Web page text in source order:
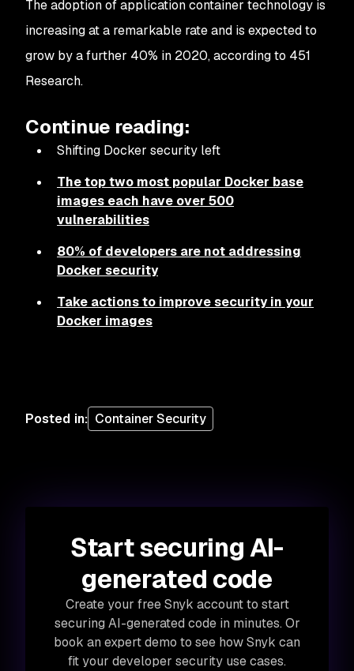
The adoption of application container technology is
increasing at a remarkable rate and is expected to
grow by a further 40% in 2020, according to 451
Research.
Continue reading:
Shifting Docker security left
The top two most popular Docker base
images each have over 500
vulnerabilities
80% of developers are not addressing
Docker security
Take actions to improve security in your
Docker images
Posted in: Container Security
Start securing AI-
generated code
Create your free Snyk account to start
securing AI-generated code in minutes. Or
book an expert demo to see how Snyk can
fit your developer security use cases.